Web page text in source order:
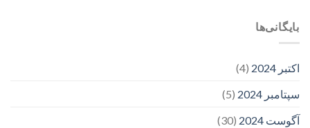
بایگانی‌ها
اکتبر 2024
(4)
سپتامبر 2024
(5)
آگوست 2024
(30)